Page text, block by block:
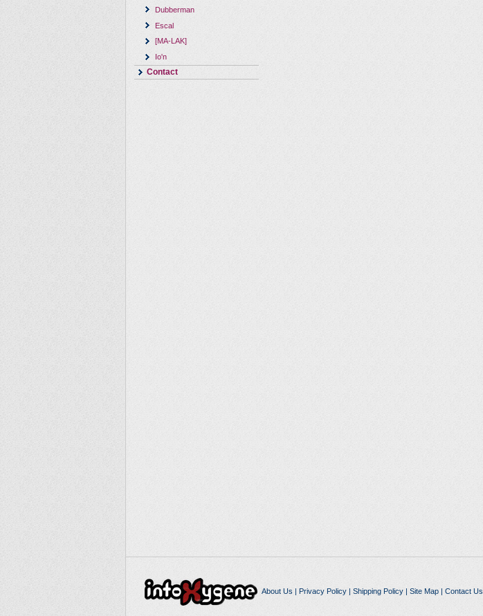
Dubberman
Escal
[MA-LAK]
Io'n
Contact
About Us | Privacy Policy| Shipping Policy| Site Map| Contact Us